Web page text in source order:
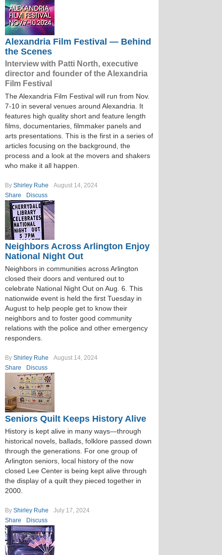
Alexandria Film Festival — Behind
the Scenes
Interview with Patti North, executive
director and founder of the Alexandria
Film Festival
The Alexandria Film Festival will run from Nov.
7-10 in several venues around Alexandria. It
features high quality short and feature length
films, documentaries, filmmaker panels and
arts presentations. This is the first in a series of
articles focusing on the background, the
process and a look at the movers and shakers
who make it all happen.
By Shirley Ruhe
August 14, 2024
Share
Discuss
Neighbors Across Arlington Enjoy
National Night Out
Neighbors in communities across Arlington
closed their doors and ventured out to
celebrate National Night Out on Aug. 6. This
nationwide event is held the first Tuesday in
August to help people get to know their
neighbors and to foster good community
relations with the police and other emergency
responders.
By Shirley Ruhe
August 14, 2024
Share
Discuss
Seniors Quilt Keeps History Alive
History is kept alive in many ways—through
historical novels, ballads, folklore passed down
through the generations. For one group of
Arlington seniors, local history of the now
closed Lee Center is being kept alive through
the display of a quilt they pieced together in
2000.
By Shirley Ruhe
July 17, 2024
Share
Discuss